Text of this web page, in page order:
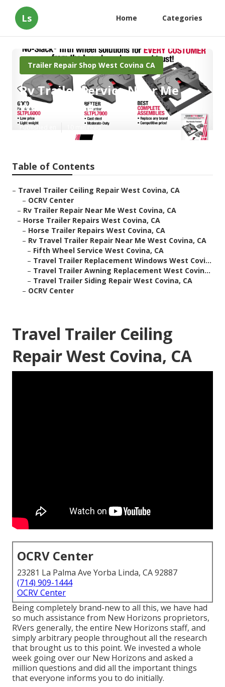
Ls Home Categories
Trailer Repair Shop West Covina CA
Rv Trailer Service Near Me
West Covina
Published en 10 min read
Table of Contents
– Travel Trailer Ceiling Repair West Covina, CA
– OCRV Center
– Rv Trailer Repair Near Me West Covina, CA
– Horse Trailer Repairs West Covina, CA
– Horse Trailer Repairs West Covina, CA
– Rv Travel Trailer Repair Near Me West Covina, CA
– Fifth Wheel Service West Covina, CA
– Travel Trailer Replacement Windows West Covi...
– Travel Trailer Awning Replacement West Covin...
– Travel Trailer Siding Repair West Covina, CA
– OCRV Center
Travel Trailer Ceiling
Repair West Covina, CA
OCRV Center
23281 La Palma Ave Yorba Linda, CA 92887
(714) 909-1444
OCRV Center
Being completely brand-new to all this, we have had
so much assistance from New Horizons proprietors,
RVers generally, the entire New Horizons staff, and
simply arbitrary people throughout all the research
that brought us to this point. We invested a whole
week going over our New Horizons and asked a
million questions and did all the important things
that everyone informs you to do initially.